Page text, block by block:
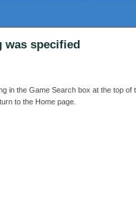
was specified
in the Game Search box at the top of
to the Home page.